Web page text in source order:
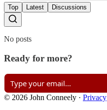
Top Latest Discussions
No posts
Ready for more?
© 2026 John Conneely · Privacy